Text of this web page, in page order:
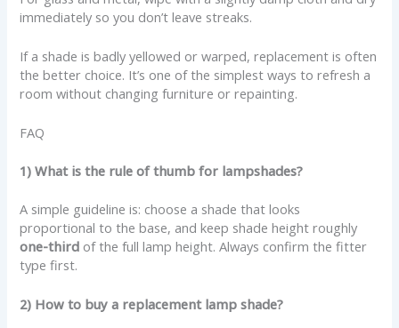
immediately so you don’t leave streaks.
If a shade is badly yellowed or warped, replacement is often
the better choice. It’s one of the simplest ways to refresh a
room without changing furniture or repainting.
FAQ
1) What is the rule of thumb for lampshades?
A simple guideline is: choose a shade that looks
proportional to the base, and keep shade height roughly
one-third of the full lamp height. Always confirm the fitter
type first.
2) How to buy a replacement lamp shade?